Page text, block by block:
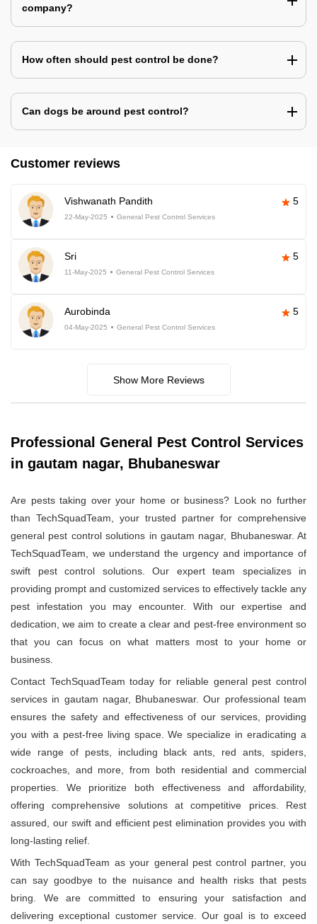
company?
How often should pest control be done?
Can dogs be around pest control?
Customer reviews
Vishwanath Pandith 5
22-May-2025 General Pest Control Services
Sri 5
11-May-2025 General Pest Control Services
Aurobinda 5
04-May-2025 General Pest Control Services
Show More Reviews
Professional General Pest Control Services
in gautam nagar, Bhubaneswar
Are pests taking over your home or business? Look no further
than TechSquadTeam, your trusted partner for comprehensive
general pest control solutions in gautam nagar, Bhubaneswar. At
TechSquadTeam, we understand the urgency and importance of
swift pest control solutions. Our expert team specializes in
providing prompt and customized services to effectively tackle any
pest infestation you may encounter. With our expertise and
dedication, we aim to create a clear and pest-free environment so
that you can focus on what matters most to your home or
business.
Contact TechSquadTeam today for reliable general pest control
services in gautam nagar, Bhubaneswar. Our professional team
ensures the safety and effectiveness of our services, providing
you with a pest-free living space. We specialize in eradicating a
wide range of pests, including black ants, red ants, spiders,
cockroaches, and more, from both residential and commercial
properties. We prioritize both effectiveness and affordability,
offering comprehensive solutions at competitive prices. Rest
assured, our swift and efficient pest elimination provides you with
long-lasting relief.
With TechSquadTeam as your general pest control partner, you
can say goodbye to the nuisance and health risks that pests
bring. We are committed to ensuring your satisfaction and
delivering exceptional customer service. Our goal is to exceed